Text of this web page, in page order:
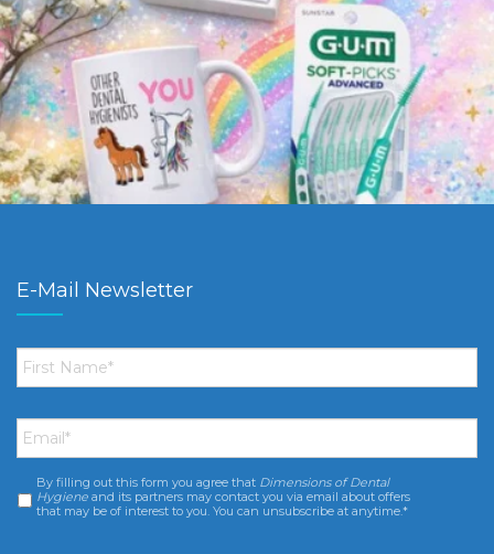
E-Mail Newsletter
First
Name *
Email *
Consent *
By filling out this form you agree that Dimensions of Dental
Hygiene and its partners may contact you via email about offers
that may be of interest to you. You can unsubscribe at anytime.*